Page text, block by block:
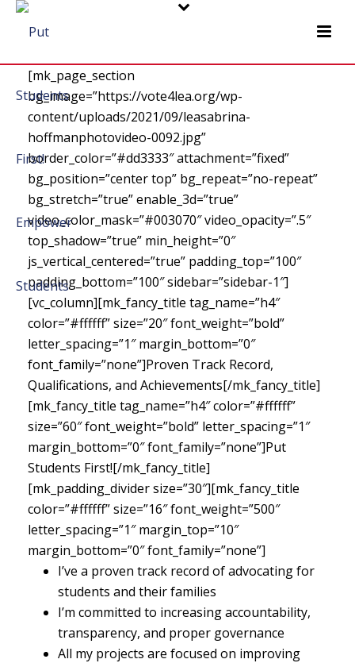
[mk_page_section
bg_image=”https://vote4lea.org/wp-
content/uploads/2021/09/leasabrina-
hoffmanphotovideo-0092.jpg”
border_color=”#dd3333″ attachment=”fixed”
bg_position=”center top” bg_repeat=”no-repeat”
bg_stretch=”true” enable_3d=”true”
video_color_mask=”#003070″ video_opacity=”.5″
top_shadow=”true” min_height=”0″
js_vertical_centered=”true” padding_top=”100″
padding_bottom=”100″ sidebar=”sidebar-1″]
[vc_column][mk_fancy_title tag_name=”h4″
color=”#ffffff” size=”20″ font_weight=”bold”
letter_spacing=”1″ margin_bottom=”0″
font_family=”none”]Proven Track Record,
Qualifications, and Achievements[/mk_fancy_title]
[mk_fancy_title tag_name=”h4″ color=”#ffffff”
size=”60″ font_weight=”bold” letter_spacing=”1″
margin_bottom=”0″ font_family=”none”]Put
Students First![/mk_fancy_title]
[mk_padding_divider size=”30″][mk_fancy_title
color=”#ffffff” size=”16″ font_weight=”500″
letter_spacing=”1″ margin_top=”10″
margin_bottom=”0″ font_family=”none”]
I’ve a proven track record of advocating for
students and their families
I’m committed to increasing accountability,
transparency, and proper governance
All my projects are focused on improving